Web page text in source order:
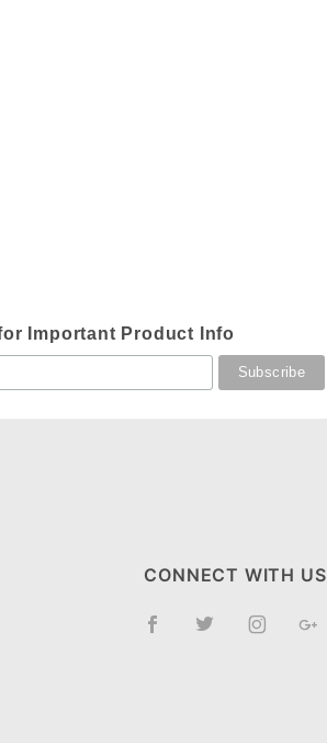
Important Product Info
CONNECT WITH US